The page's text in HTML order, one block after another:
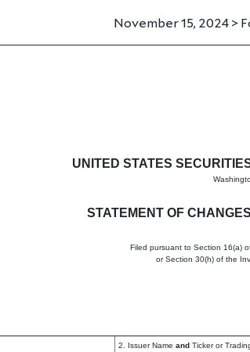
November 15, 2024 >
in beneficial
UNITED STATES
STATEMENT OF
Filed pursuant to Section 16(a)
or Section 30(h) of the
2. Issuer Name and Ticker or